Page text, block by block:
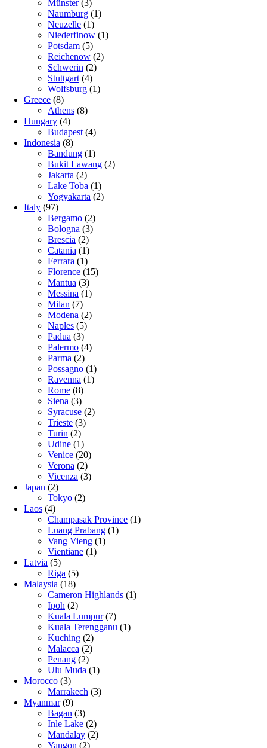
Münster(3)
Naumburg (1)
Neuzelle (1)
Niederfinow (1)
Potsdam (5)
Reichenow (2)
Schwerin (2)
Stuttgart (4)
Wolfsburg (1)
Greece (8)
Athens (8)
Hungary (4)
Budapest (4)
Indonesia (8)
Bandung (1)
Bukit Lawang (2)
Jakarta (2)
Lake Toba (1)
Yogyakarta (2)
Italy (97)
Bergamo (2)
Bologna (3)
Brescia (2)
Catania (1)
Ferrara (1)
Florence (15)
Mantua (3)
Messina (1)
Milan (7)
Modena (2)
Naples (5)
Padua (3)
Palermo (4)
Parma (2)
Possagno (1)
Ravenna (1)
Rome (8)
Siena (3)
Syracuse (2)
Trieste (3)
Turin (2)
Udine (1)
Venice (20)
Verona (2)
Vicenza (3)
Japan (2)
Tokyo (2)
Laos (4)
Champasak Province (1)
Luang Prabang (1)
Vang Vieng (1)
Vientiane (1)
Latvia (5)
Riga (5)
Malaysia (18)
Cameron Highlands (1)
Ipoh (2)
Kuala Lumpur(7)
Kuala Terengganu (1)
Kuching (2)
Malacca (2)
Penang (2)
Ulu Muda (1)
Morocco (3)
Marrakech (3)
Myanmar(9)
Bagan (3)
Inle Lake (2)
Mandalay (2)
Yangon (2)